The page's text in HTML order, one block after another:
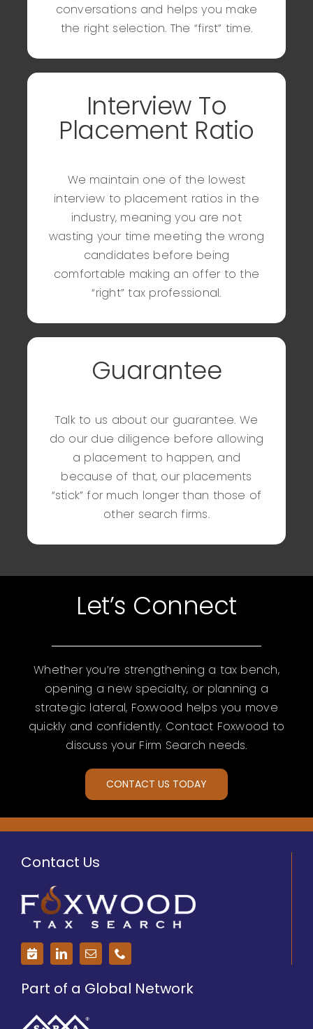
conversations and helps you make
the right selection. The “first” time.
Interview To
Placement Ratio
We maintain one of the lowest
interview to placement ratios in the
industry, meaning you are not
wasting your time meeting the wrong
candidates before being
comfortable making an offer to the
“right” tax professional.
Guarantee
Talk to us about our guarantee. We
do our due diligence before allowing
a placement to happen, and
because of that, our placements
“stick” for much longer than those of
other search firms.
Let’s Connect
Whether you’re strengthening a tax bench,
opening a new specialty, or planning a
strategic lateral, Foxwood helps you move
quickly and confidently. Contact Foxwood to
discuss your Firm Search needs.
CONTACT US TODAY
Contact Us
Part of a Global Network